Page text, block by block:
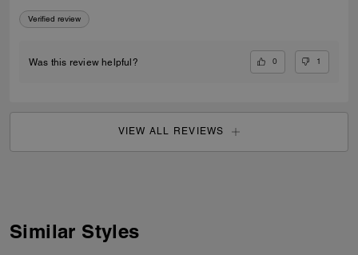
Verified review
Was this review helpful? 0 1
VIEW ALL REVIEWS
Similar Styles